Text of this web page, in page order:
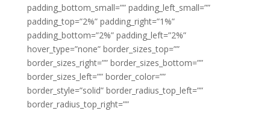
padding_bottom_small=”” padding_left_small=””
padding_top=”2%” padding_right=”1%”
padding_bottom=”2%” padding_left=”2%”
hover_type=”none” border_sizes_top=””
border_sizes_right=”” border_sizes_bottom=””
border_sizes_left=”” border_color=””
border_style=”solid” border_radius_top_left=””
border_radius_top_right=””